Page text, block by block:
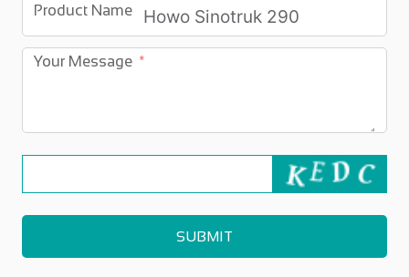
Product Name
Your Message
SUBMIT